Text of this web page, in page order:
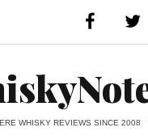
WHISKY REVIEWS SINCE 2008